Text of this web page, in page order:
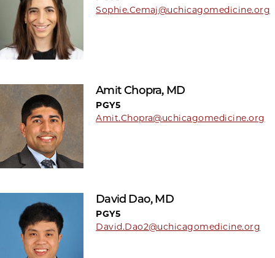
Sophie.Cemaj@uchicagomedicine.org
Amit Chopra, MD
PGY5
Amit.Chopra@uchicagomedicine.org
David Dao, MD
PGY5
David.Dao2@uchicagomedicine.org